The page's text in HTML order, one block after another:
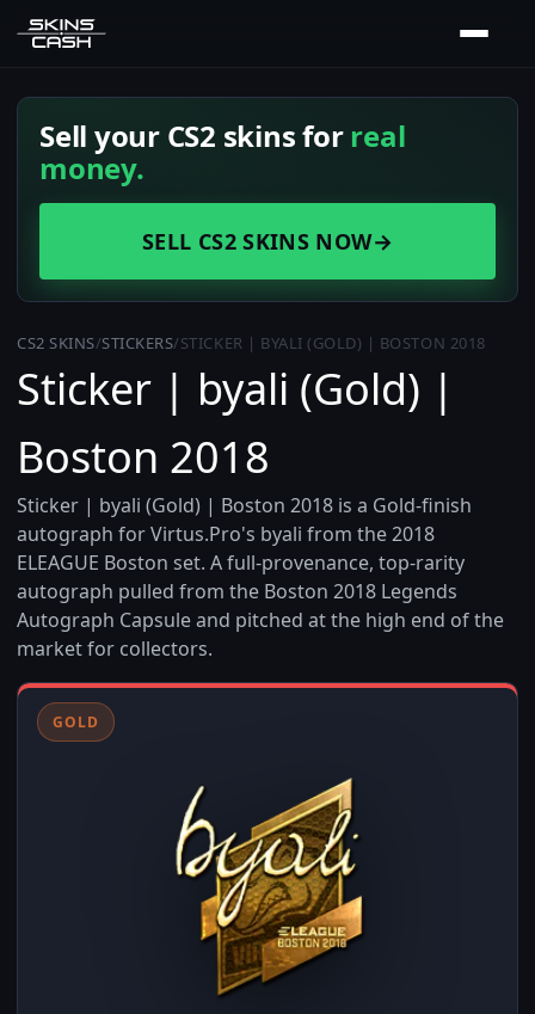
Sell your CS2 skins forreal
money.
SELL CS2 SKINS NOW→
CS2 SKINS/STICKERS/STICKER | BYALI (GOLD) | BOSTON 2018
Sticker | byali (Gold) |
Boston 2018
Sticker | byali (Gold) | Boston 2018 is a Gold-finish
autograph for Virtus.Pro's byali from the 2018
ELEAGUE Boston set. A full-provenance, top-rarity
autograph pulled from the Boston 2018 Legends
Autograph Capsule and pitched at the high end of the
market for collectors.
GOLD